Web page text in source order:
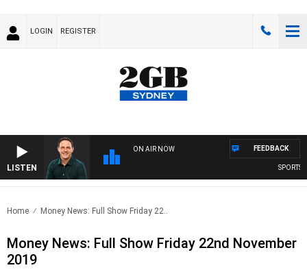
LOGIN REGISTER
LISTEN
ON AIR NOW
SPORTS
FEEDBACK
Home Money News: Full Show Friday 22..
Money News: Full Show Friday 22nd November
2019